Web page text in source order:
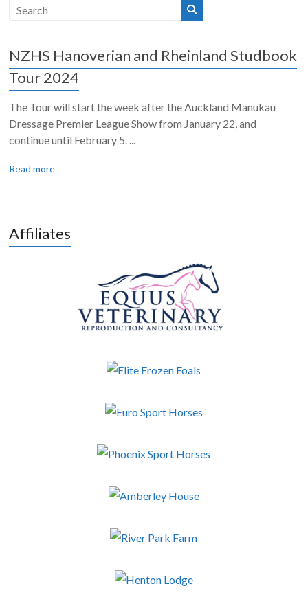
NZHS Hanoverian and Rheinland Studbook
Tour 2024
The Tour will start the week after the Auckland Manukau
Dressage Premier League Show from January 22, and
continue until February 5. ...
Read more
Affiliates